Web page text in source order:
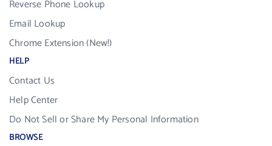
Reverse Phone Lookup
Email Lookup
Chrome Extension (New!)
HELP
Contact Us
Help Center
Do Not Sell or Share My Personal Information
BROWSE